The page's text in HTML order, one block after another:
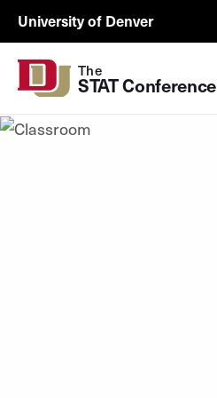
Skip to Content
University of Denver
The
STAT Conference